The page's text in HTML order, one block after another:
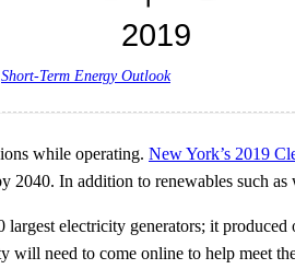
Short-Term Energy Outlook
while operating. New York’s 2019
2040. In addition to renewables such
electricity generators; it
will need to come online to help meet